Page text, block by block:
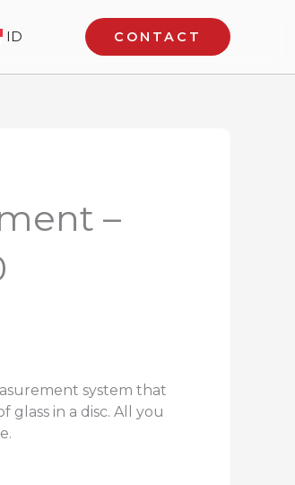
ID CONTACT
–
system that
in a disc. All you